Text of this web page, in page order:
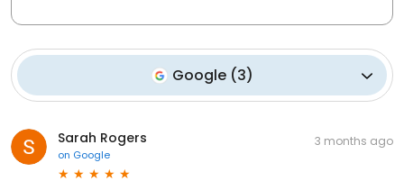
Google (3)
Sarah Rogers
on Google
3 months ago